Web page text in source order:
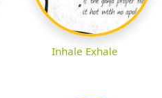
Inhale Exhale